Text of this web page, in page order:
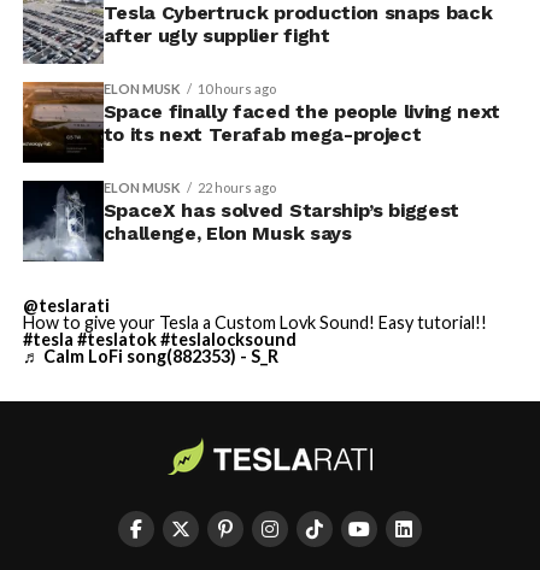
Tesla Cybertruck production snaps back
after ugly supplier fight
ELON MUSK 10 hours ago
Space finally faced the people living next
to its next Terafab mega-project
ELON MUSK 22 hours ago
SpaceX has solved Starship’s biggest
challenge, Elon Musk says
@teslarati
How to give your Tesla a Custom Lovk Sound! Easy tutorial!!
#tesla #teslatok#teslalocksound
♬ Calm LoFi song(882353) - S_R